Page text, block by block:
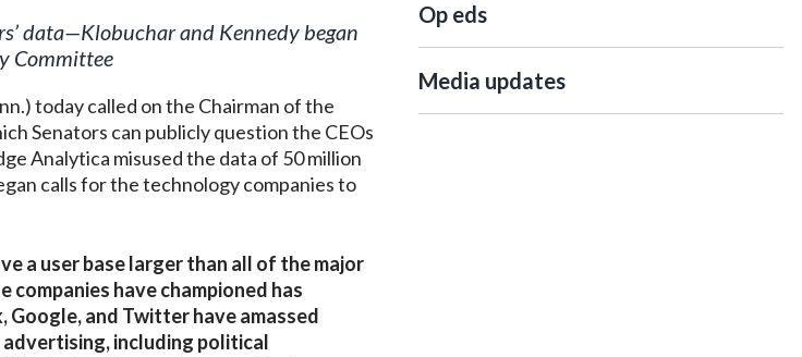
data—Klobuchar and Kennedy began
Committee
today called on the Chairman of the
Senators can publicly question the CEOs
Analytica misused the data of 50 million
calls for the technology companies to
a user base larger than all of the major
have championed has
Google, and Twitter have amassed
including political
Op eds
Media updates